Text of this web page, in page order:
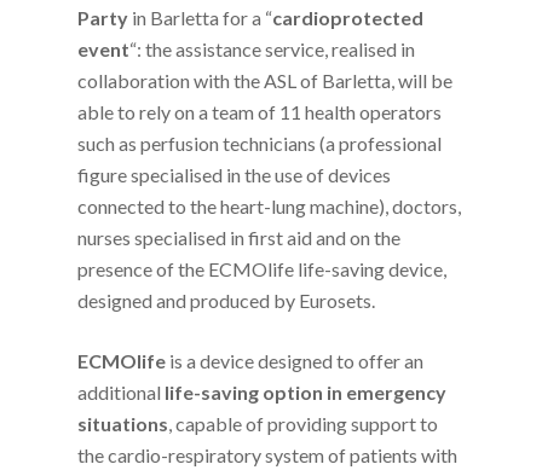
Party in Barletta for a “cardioprotected
event“: the assistance service, realised in
collaboration with the ASL of Barletta, will be
able to rely on a team of 11 health operators
such as perfusion technicians (a professional
figure specialised in the use of devices
connected to the heart-lung machine), doctors,
nurses specialised in first aid and on the
presence of the ECMOlife life-saving device,
designed and produced by Eurosets.
ECMOlife is a device designed to offer an
additional life-saving option in emergency
situations, capable of providing support to
the cardio-respiratory system of patients with